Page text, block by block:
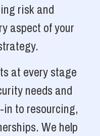
risk and
aspect of your
at every stage
needs and
to resourcing,
We help